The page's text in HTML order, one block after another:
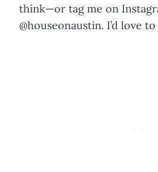
think—or tag me on
@houseonaustin. I’d love